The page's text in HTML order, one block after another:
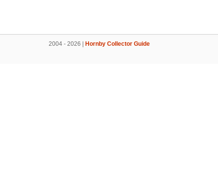
2004 - 2026 | Hornby Collector Guide